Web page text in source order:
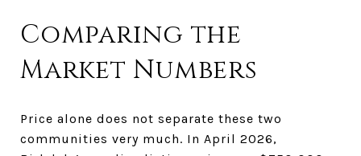
Comparing the
Market Numbers
Price alone does not separate these two
communities very much. In April 2026,